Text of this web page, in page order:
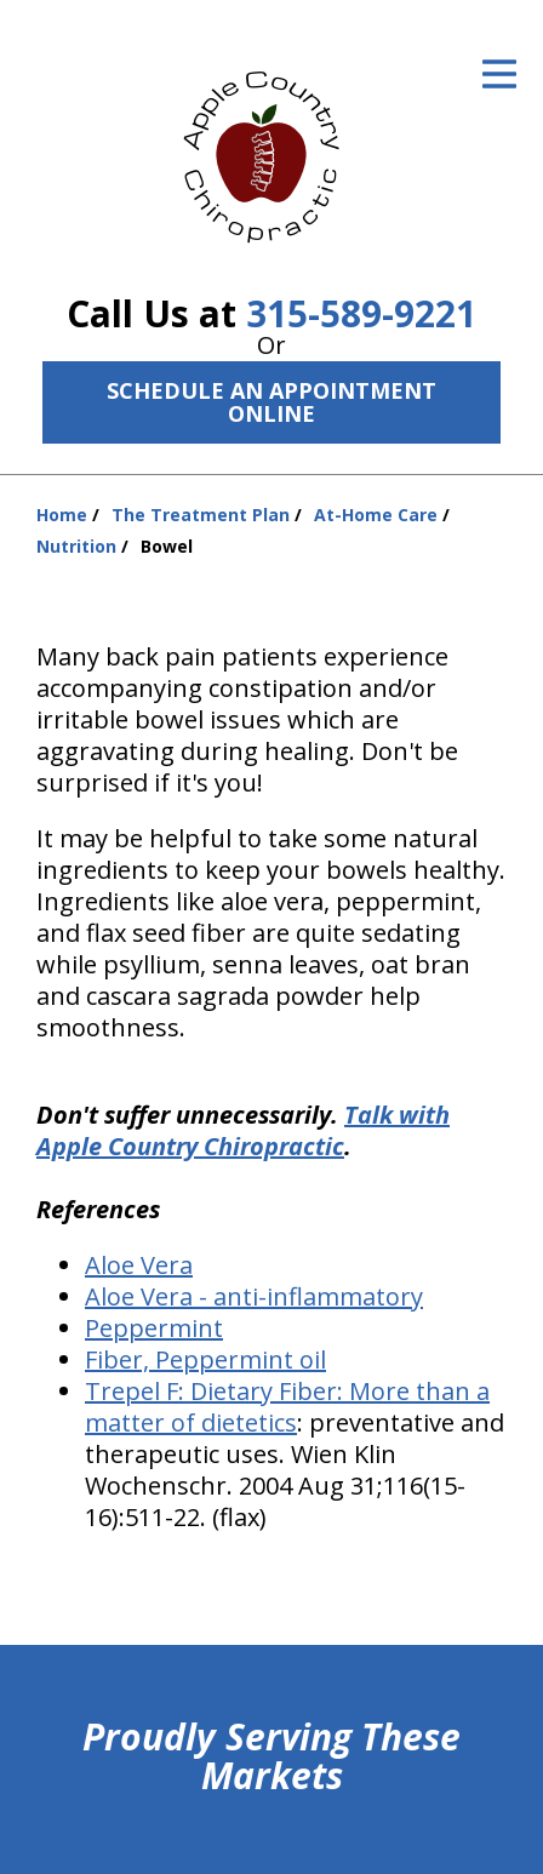
Call Us at 315-589-9221
Or
SCHEDULE AN APPOINTMENT
ONLINE
The Treatment Plan
Resources
About Us
Contact Us
Home The Treatment Plan
At-Home Care
Nutrition
Bowel
Many back pain patients experience
accompanying constipation and/or
irritable bowel issues which are
aggravating during healing. Don't be
surprised if it's you!
It may be helpful to take some natural
ingredients to keep your bowels healthy.
Ingredients like aloe vera, peppermint,
and flax seed fiber are quite sedating
while psyllium, senna leaves, oat bran
and cascara sagrada powder help
smoothness.
Don't suffer unnecessarily. Talk with
Apple Country Chiropractic.
References
Aloe Vera
Aloe Vera - anti-inflammatory
Peppermint
Fiber, Peppermint oil
Trepel F: Dietary Fiber: More than a
matter of dietetics: preventative and
therapeutic uses. Wien Klin
Wochenschr. 2004 Aug 31;116(15-
16):511-22. (flax)
Proudly Serving These
Markets
hiddenFieldValidatorExample